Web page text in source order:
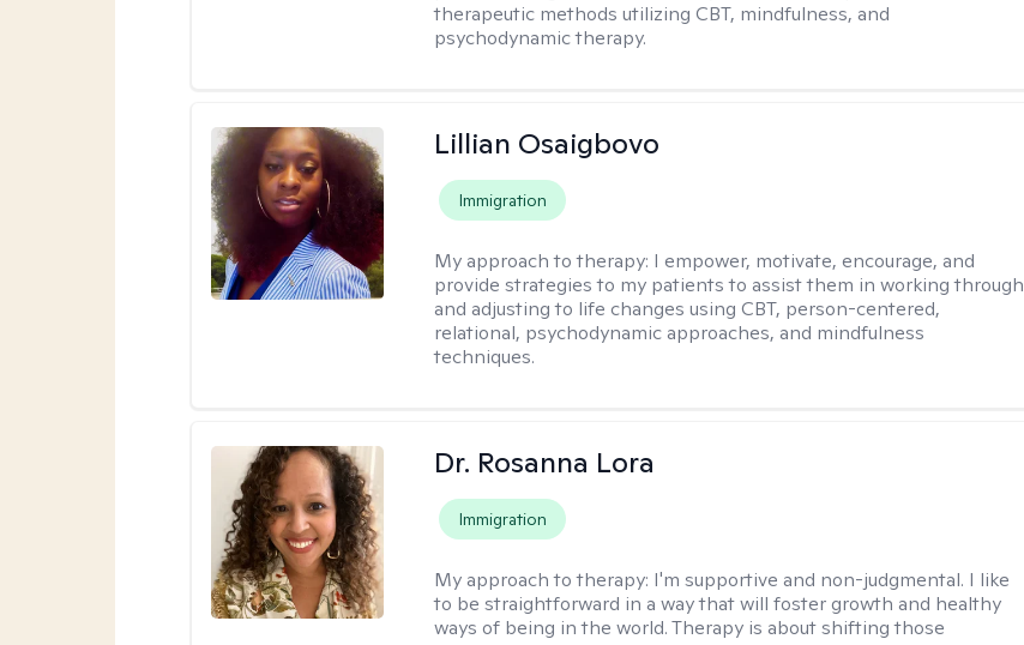
therapeutic methods utilizing CBT, mindfulness, and
psychodynamic therapy.
Lillian Osaigbovo
Immigration
My approach to therapy: I empower, motivate, encourage, and
provide strategies to my patients to assist them in working through
and adjusting to life changes using CBT, person-centered,
relational, psychodynamic approaches, and mindfulness
techniques.
Dr. Rosanna Lora
Immigration
My approach to therapy: I'm supportive and non-judgmental. I like
to be straightforward in a way that will foster growth and healthy
ways of being in the world. Therapy is about shifting those